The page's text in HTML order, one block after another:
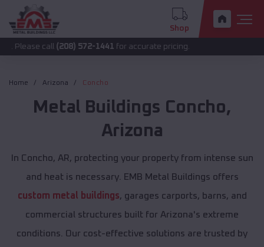
Shop
(208) 572-1441for accurate pricing.
Home Arizona Concho
Metal Buildings Concho,
Arizona
In Concho, AR, protecting your property from intense sun
and heat is necessary. EMB Metal Buildings offers
custom metal buildings, garages carports, barns, and
commercial structures built for Arizona's extreme
conditions. Our cost-effective solutions are trusted by